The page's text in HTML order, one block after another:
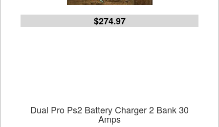
$274.97
Dual Pro Ps2 Battery Charger 2 Bank 30
Amps